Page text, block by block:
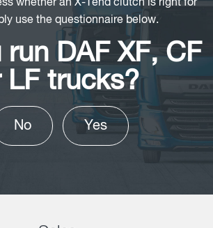
whether an X-Tend clutch is right for
use the questionnaire below.
run DAF XF, CF
LF trucks?
No Yes